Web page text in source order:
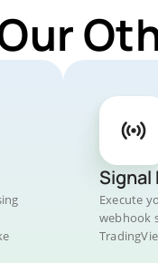
Signal
Execute
webhook